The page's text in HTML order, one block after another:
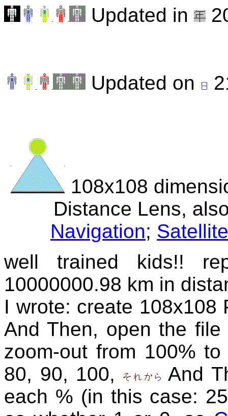
Updated in
Updated on
108x108
Distance Lens,
Navigation; Satellite
well trained kids!!
10000000.98 km in
I wrote: create
And Then, open the
zoom-out from 100%
80, 90, 100,
And
each % (in this case: